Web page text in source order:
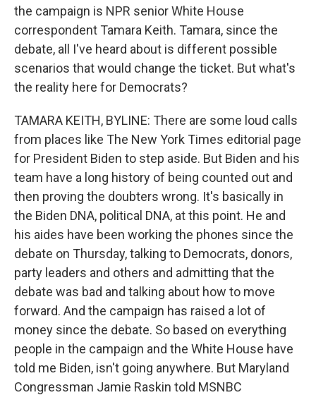
the campaign is NPR senior White House
correspondent Tamara Keith. Tamara, since the
debate, all I've heard about is different possible
scenarios that would change the ticket. But what's
the reality here for Democrats?
TAMARA KEITH, BYLINE: There are some loud calls
from places like The New York Times editorial page
for President Biden to step aside. But Biden and his
team have a long history of being counted out and
then proving the doubters wrong. It's basically in
the Biden DNA, political DNA, at this point. He and
his aides have been working the phones since the
debate on Thursday, talking to Democrats, donors,
party leaders and others and admitting that the
debate was bad and talking about how to move
forward. And the campaign has raised a lot of
money since the debate. So based on everything
people in the campaign and the White House have
told me Biden, isn't going anywhere. But Maryland
Congressman Jamie Raskin told MSNBC